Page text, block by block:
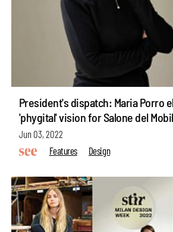
President's dispatch: Maria Porro
'phygital' vision for Salone del
Jun 03, 2022
Features
Design